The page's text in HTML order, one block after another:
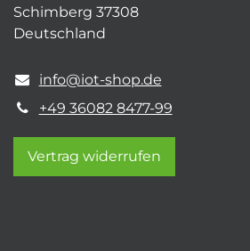
Schimberg 37308
Deutschland
info@iot-shop.de
+49 36082 8477-99
Vertrag widerrufen